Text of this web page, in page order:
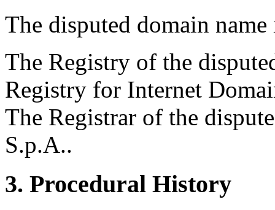
The disputed domain
The Registry of the
Registry for Internet
The Registrar of the
S.p.A..
3. Procedural History